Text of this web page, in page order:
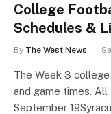
College
Schedules &
By The West News
The Week 3
and game times. All
September